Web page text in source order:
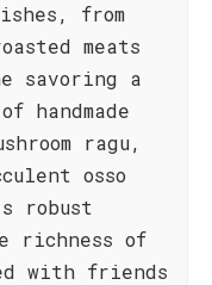
from
meats
savoring a
handmade
ragu,
osso
robust
richness of
with friends